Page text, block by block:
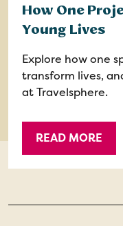
How One
Young Lives
Explore how one
transform lives,
at Travelsphere.
READ MORE